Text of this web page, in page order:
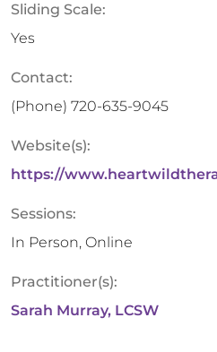
Sliding Scale:
Yes
Contact:
(Phone) 720-635-9045
Website(s):
https://
Sessions:
In Person, Online
Practitioner(s):
Sarah Murray, LCSW